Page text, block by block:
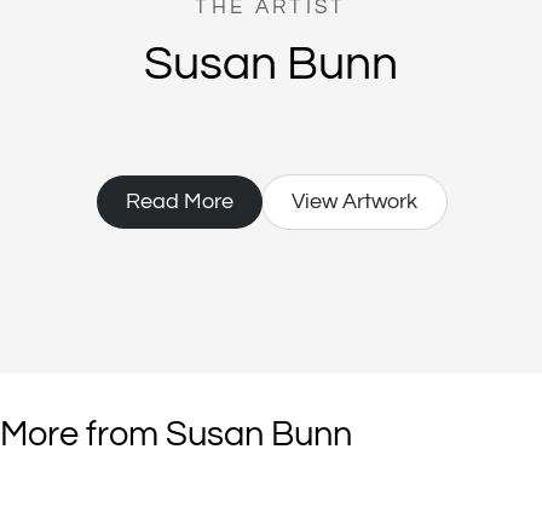
THE ARTIST
Susan Bunn
Read More View Artwork
More from Susan Bunn